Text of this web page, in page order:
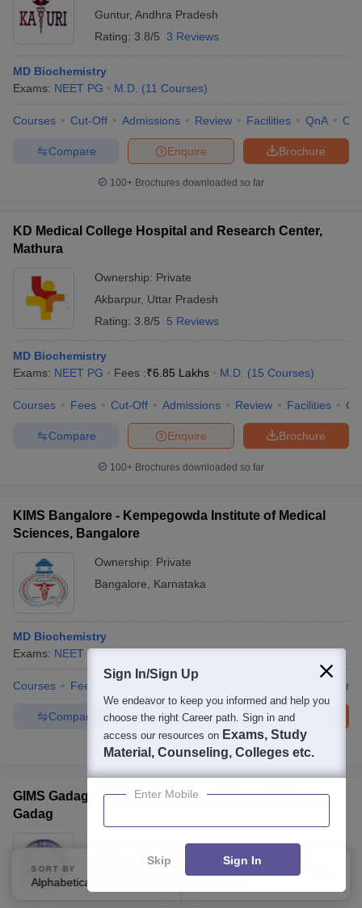
Guntur, Andhra Pradesh
Rating: 3.8/5 3 Reviews
MD Biochemistry
Exams: NEET PG M.D. (11 Courses)
Courses Cut-Off Admissions Review Facilities QnA
Brochure
Enquire
Compare
100+ Brochures downloaded so far
KD Medical College Hospital and Research Center,
Mathura
Ownership: Private
Akbarpur, Uttar Pradesh
Rating: 3.8/5 5 Reviews
MD Biochemistry
Exams: NEET PG Fees :₹6.85 Lakhs M.D. (15 Courses)
Courses Fees Cut-Off Admissions Review Facilities
Brochure
Enquire
Compare
100+ Brochures downloaded so far
KIMS Bangalore - Kempegowda Institute of Medical
Sciences, Bangalore
Ownership: Private
Bangalore
Karnataka
MD Biochemistry
Exams: NEET PG
Courses Fees
Brochure
Enquire
Compare
600+Brochures downloaded so far
GIMS Gadag - K H Patil Institute of Medical Sciences,
Gadag
Public/Govt
Karnataka
SORT BY
Alphabetically
FILTERS
Sign In/Sign Up
We endeavor to keep you informed and help you
choose the right Career path. Sign in and
access our resources on Exams, Study
Material, Counseling, Colleges etc.
Enter Mobile
Skip Sign In